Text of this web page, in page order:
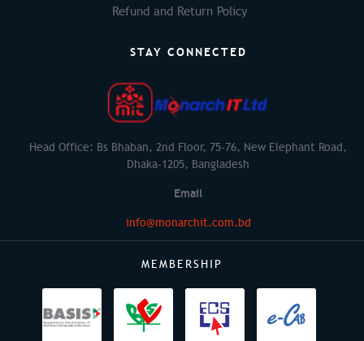
Refund and Return Policy
STAY CONNECTED
Head Office: Bs Bhaban, 2nd Floor, 75-76, New Elephant Road,
Dhaka-1205, Bangladesh
Email
info@monarchit.com.bd
MEMBERSHIP